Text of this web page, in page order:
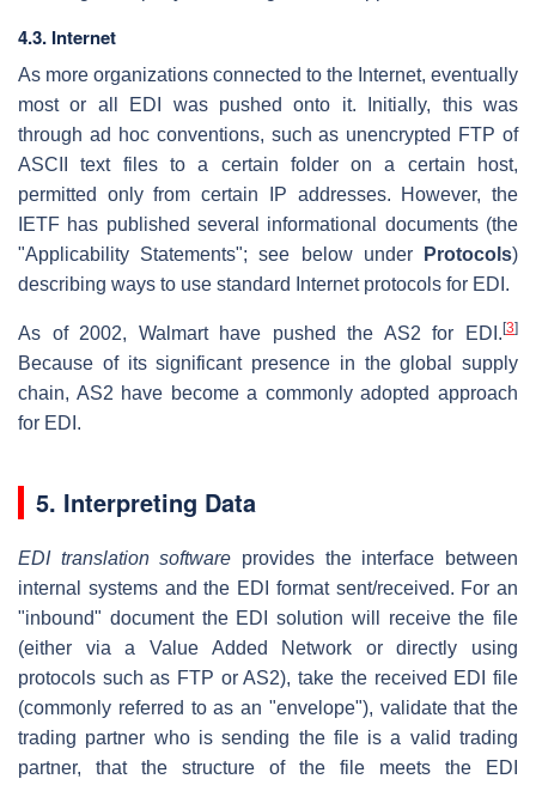
4.3. Internet
As more organizations connected to the Internet, eventually
most or all EDI was pushed onto it. Initially, this was
through ad hoc conventions, such as unencrypted FTP of
ASCII text files to a certain folder on a certain host,
permitted only from certain IP addresses. However, the
IETF has published several informational documents (the
"Applicability Statements"; see below under
Protocols)
describing ways to use standard Internet protocols for EDI.
As of 2002, Walmart have pushed the AS2 for EDI. [3]
Because of its significant presence in the global supply
chain, AS2 have become a commonly adopted approach
for EDI.
5. Interpreting Data
EDI translation software provides the interface between
internal systems and the EDI format sent/received. For an
"inbound" document the EDI solution will receive the file
(either via a Value Added Network or directly using
protocols such as FTP or AS2), take the received EDI file
(commonly referred to as an "envelope"), validate that the
trading partner who is sending the file is a valid trading
partner, that the structure of the file meets the EDI